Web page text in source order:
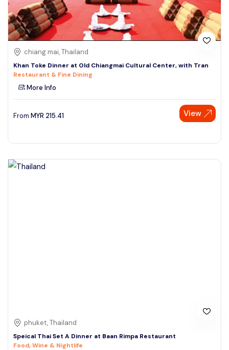
chiang mai, Thailand
Khan Toke Dinner at Old Chiangmai Cultural Center, with Tran
Restaurant & Fine Dining
More Info
From MYR 215.41 View
phuket, Thailand
Speical Thai Set A Dinner at Baan Rimpa Restaurant
Food, Wine & Nightlife